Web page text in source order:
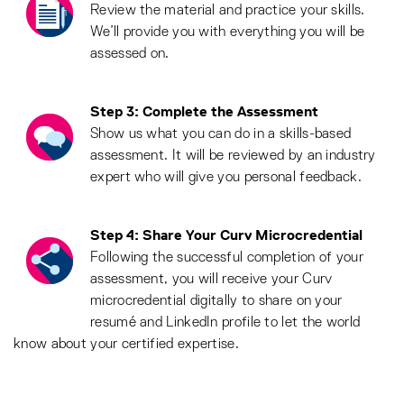
Review the material and practice your skills.
We’ll provide you with everything you will be
assessed on.
Step 3: Complete the Assessment
Show us what you can do in a skills-based
assessment. It will be reviewed by an industry
expert who will give you personal feedback.
Step 4: Share Your Curv Microcredential
Following the successful completion of your
assessment, you will receive your Curv
microcredential digitally to share on your
resumé and LinkedIn profile to let the world
know about your certified expertise.